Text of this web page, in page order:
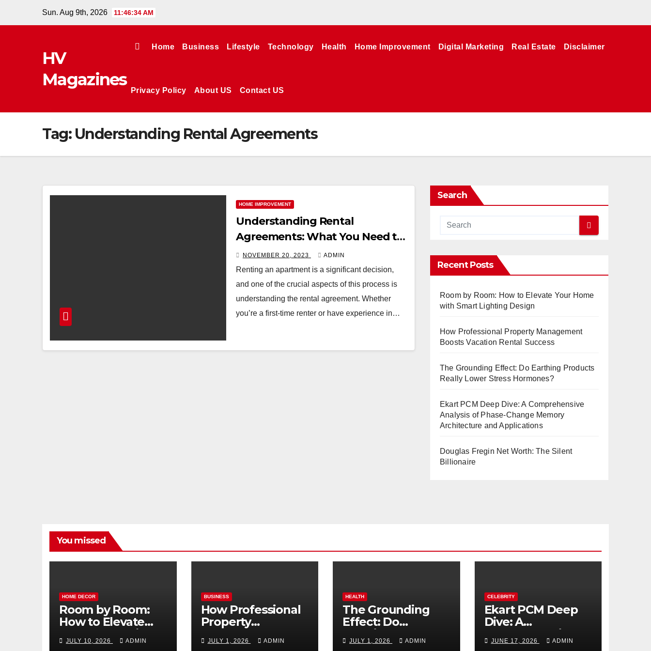
Sun. Aug 9th, 2026 11:46:34 AM
HV
Magazines
Home Business Lifestyle Technology Health Home Improvement Digital Marketing Real Estate Disclaimer
Privacy Policy About US Contact US
Tag: Understanding Rental Agreements
HOME IMPROVEMENT
Understanding Rental
Agreements: What You Need to
Know
NOVEMBER 20, 2023 ADMIN
Renting an apartment is a significant decision,
and one of the crucial aspects of this process is
understanding the rental agreement. Whether
you’re a first-time renter or have experience in…
Search
Recent Posts
Room by Room: How to Elevate Your Home
with Smart Lighting Design
How Professional Property Management
Boosts Vacation Rental Success
The Grounding Effect: Do Earthing Products
Really Lower Stress Hormones?
Ekart PCM Deep Dive: A Comprehensive
Analysis of Phase-Change Memory
Architecture and Applications
Douglas Fregin Net Worth: The Silent
Billionaire
You missed
HOME DECOR
Room by Room:
How to Elevate
Your Home with
Smart Lighting
JULY 10, 2026 ADMIN
BUSINESS
How Professional
Property
Boosts Vacation
JULY 1, 2026 ADMIN
HEALTH
The Grounding
Effect: Do
Earthing Products
Really Lower
JULY 1, 2026 ADMIN
CELEBRITY
Ekart PCM Deep
Dive: A
Comprehensive
Analysis of Phase-
JUNE 17, 2026 ADMIN